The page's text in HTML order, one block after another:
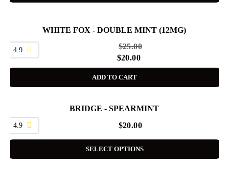
WHITE FOX - DOUBLE MINT (12MG)
4.9 $25.00
$20.00
ADD TO CART
BRIDGE - SPEARMINT
4.9 $20.00
SELECT OPTIONS